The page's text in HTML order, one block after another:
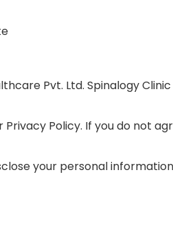
Pvt. Ltd. Spinalogy
Policy. If you do not
your personal